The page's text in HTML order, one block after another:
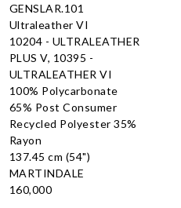
GENSLAR.101
Ultraleather VI
10204 - ULTRALEATHER
PLUS V, 10395 -
ULTRALEATHER VI
100% Polycarbonate
65% Post Consumer
Recycled Polyester 35%
Rayon
137.45 cm (54")
MARTINDALE
160,000